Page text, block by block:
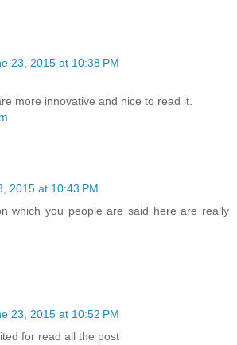
23, 2015 at 10:38 PM
more innovative and nice to read it.
2015 at 10:43 PM
which you people are said here are really
23, 2015 at 10:52 PM
for read all the post